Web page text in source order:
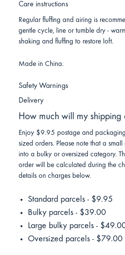
Care instructions
Regular fluffing and airing is
gentle cycle, line or tumble dry -
shaking and fluffing to restore loft.
Made in China.
Safety Warnings
Delivery
How much will my shipping
Enjoy $9.95 postage and
sized orders. Please note that a
into a bulky or oversized category.
order will be calculated during the
details on charges below.
Standard parcels - $9.95
Bulky parcels - $39.00
Large bulky parcels -
Oversized parcels - $79.00